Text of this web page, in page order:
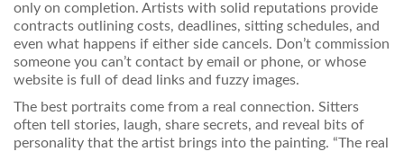
only on completion. Artists with solid reputations provide
contracts outlining costs, deadlines, sitting schedules, and
even what happens if either side cancels. Don’t commission
someone you can’t contact by email or phone, or whose
website is full of dead links and fuzzy images.
The best portraits come from a real connection. Sitters
often tell stories, laugh, share secrets, and reveal bits of
personality that the artist brings into the painting. “The real